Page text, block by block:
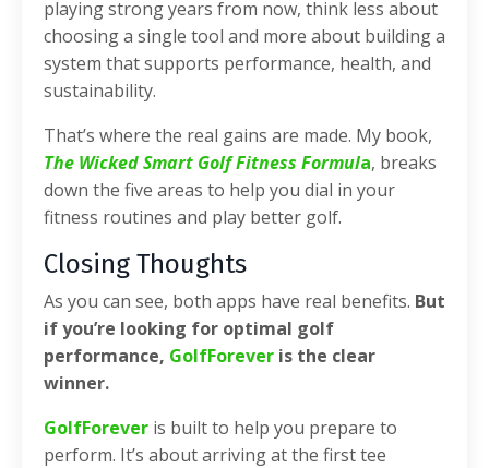
playing strong years from now, think less about
choosing a single tool and more about building a
system that supports performance, health, and
sustainability.
That’s where the real gains are made. My book,
The Wicked Smart Golf Fitness Formula, breaks
down the five areas to help you dial in your
fitness routines and play better golf.
Closing Thoughts
As you can see, both apps have real benefits. But
if you’re looking for optimal golf
performance, GolfForever is the clear
winner.
GolfForever is built to help you prepare to
perform. It’s about arriving at the first tee